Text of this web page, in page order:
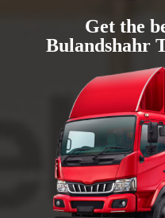
Get the
Bulandshahr